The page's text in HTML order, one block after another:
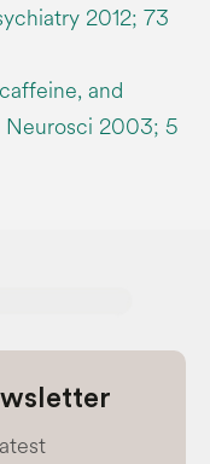
2012; 73
and
Neurosci 2003; 5